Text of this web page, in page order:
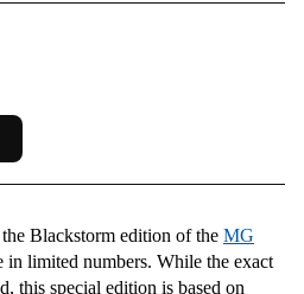
features
Blackstorm edition of the MG
in limited numbers. While the exact
this special edition is based on